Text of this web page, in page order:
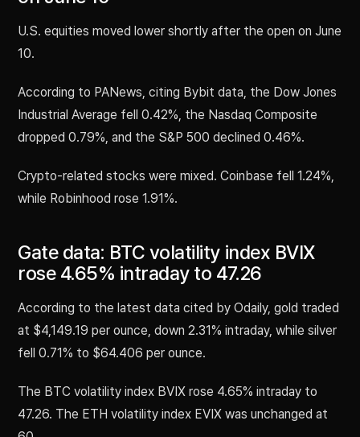
U.S. equities moved lower shortly after the open on June
10.
According to PANews, citing Bybit data, the Dow Jones
Industrial Average fell 0.42%, the Nasdaq Composite
dropped 0.79%, and the S&P 500 declined 0.46%.
Crypto-related stocks were mixed. Coinbase fell 1.24%,
while Robinhood rose 1.91%.
Gate data: BTC volatility index BVIX
rose 4.65% intraday to 47.26
According to the latest data cited by Odaily, gold traded
at $4,149.19 per ounce, down 2.31% intraday, while silver
fell 0.71% to $64.406 per ounce.
The BTC volatility index BVIX rose 4.65% intraday to
47.26. The ETH volatility index EVIX was unchanged at